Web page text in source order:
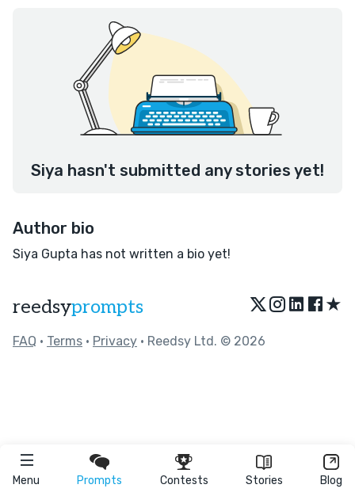
Menu Prompts Contests Stories Blog
Siya hasn't submitted any stories yet!
Author bio
Siya Gupta has not written a bio yet!
reedsyprompts ★
FAQ • Terms • Privacy • Reedsy Ltd. © 2026